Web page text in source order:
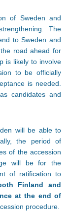
of Sweden and
The
to Sweden and
road ahead for
is likely to involve
to be officially
is needed.
candidates and
will be able to
the period of
of the accession
will be for the
of ratification to
Finland and
at the end of
procedure.